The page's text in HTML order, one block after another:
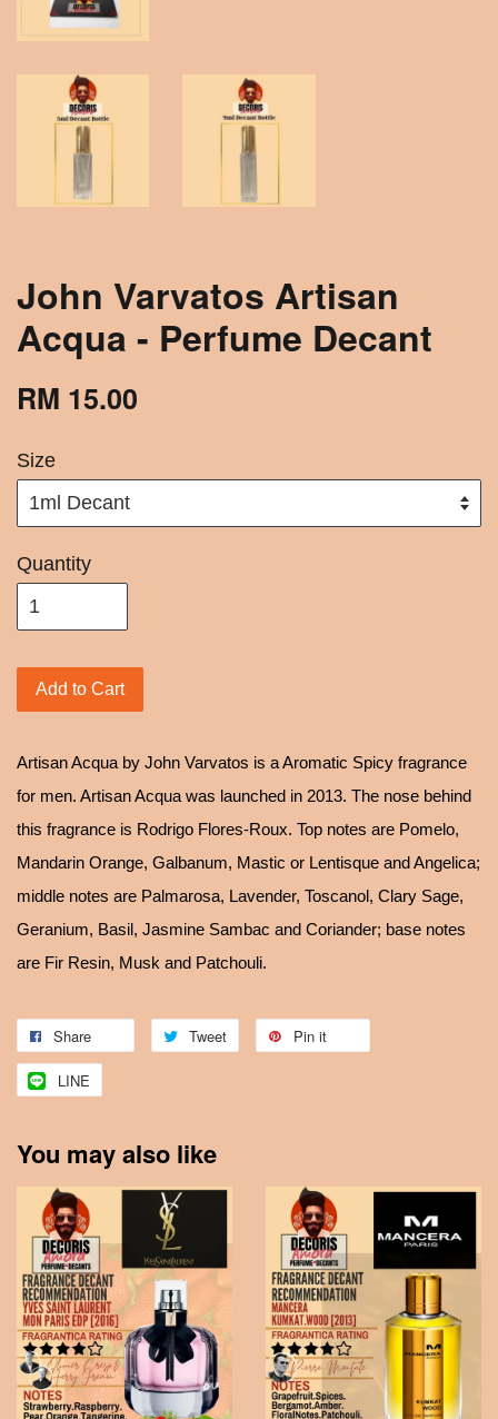
John Varvatos Artisan
Acqua - Perfume Decant
RM 15.00
Size
Quantity
Add to Cart
Artisan Acqua by John Varvatos is a Aromatic Spicy fragrance
for men. Artisan Acqua was launched in 2013. The nose behind
this fragrance is Rodrigo Flores-Roux. Top notes are Pomelo,
Mandarin Orange, Galbanum, Mastic or Lentisque and Angelica;
middle notes are Palmarosa, Lavender, Toscanol, Clary Sage,
Geranium, Basil, Jasmine Sambac and Coriander; base notes
are Fir Resin, Musk and Patchouli.
Share Tweet Pin it
LINE
You may also like